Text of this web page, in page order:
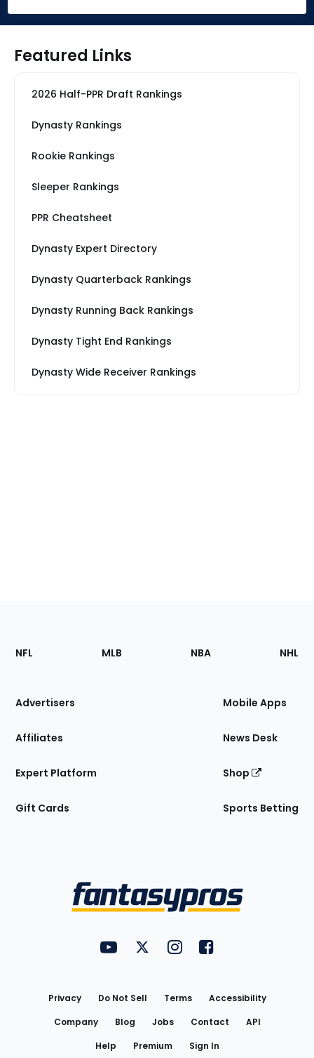
Featured Links
2026 Half-PPR Draft Rankings
Dynasty Rankings
Rookie Rankings
Sleeper Rankings
PPR Cheatsheet
Dynasty Expert Directory
Dynasty Quarterback Rankings
Dynasty Running Back Rankings
Dynasty Tight End Rankings
Dynasty Wide Receiver Rankings
Footer
Sections
Site
NFL MLB NBA NHL
Advertisers
Affiliates
Expert Platform
Gift Cards
Mobile Apps
News Desk
Shop
Sports Betting
FantasyPros on YouTube
FantasyPros on Twitter
FantasyPros on Instagram
FantasyPros on
Privacy Do Not Sell Terms
Accessibility
Company
Blog Jobs Contact
API
Help
Premium Sign In